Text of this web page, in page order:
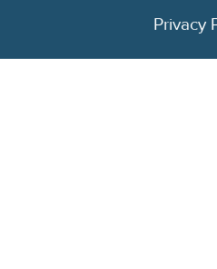
Privacy